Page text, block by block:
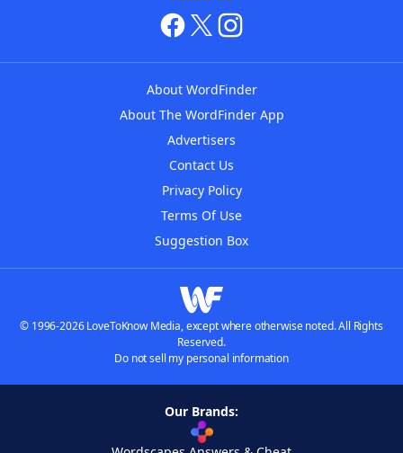
About WordFinder
About The WordFinder App
Advertisers
Contact Us
Privacy Policy
Terms Of Use
Suggestion Box
© 1996-2026 LoveToKnow Media, except where otherwise noted. All Rights
Reserved.
Do not sell my personal information
Our Brands: